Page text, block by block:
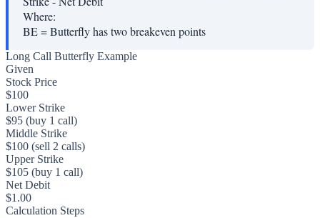
Where:
BE=Butterfly has two breakeven points
Long Call Butterfly Example
Given
Stock Price
$100
Lower Strike
$95 (buy 1 call)
Middle Strike
$100 (sell 2 calls)
Upper Strike
$105 (buy 1 call)
Net Debit
$1.00
Calculation Steps